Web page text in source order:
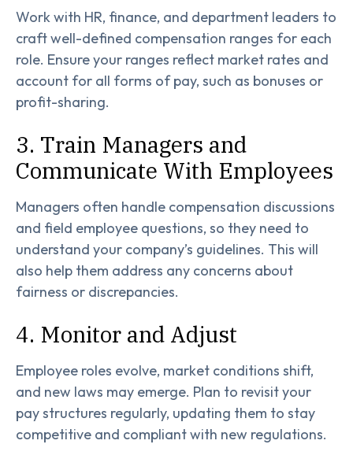
Work with HR, finance, and department leaders to
craft well-defined compensation ranges for each
role. Ensure your ranges reflect market rates and
account for all forms of pay, such as bonuses or
profit-sharing.
3. Train Managers and
Communicate With Employees
Managers often handle compensation discussions
and field employee questions, so they need to
understand your company’s guidelines. This will
also help them address any concerns about
fairness or discrepancies.
4. Monitor and Adjust
Employee roles evolve, market conditions shift,
and new laws may emerge. Plan to revisit your
pay structures regularly, updating them to stay
competitive and compliant with new regulations.